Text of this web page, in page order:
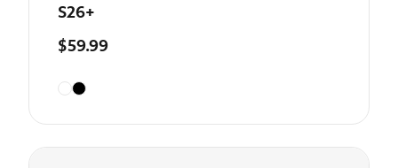
S26+
$59.99